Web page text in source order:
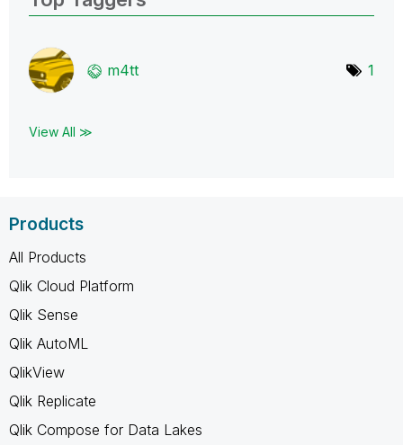
m4tt 1
View All ≫
Products
All Products
Qlik Cloud Platform
Qlik Sense
Qlik AutoML
QlikView
Qlik Replicate
Qlik Compose for Data Lakes